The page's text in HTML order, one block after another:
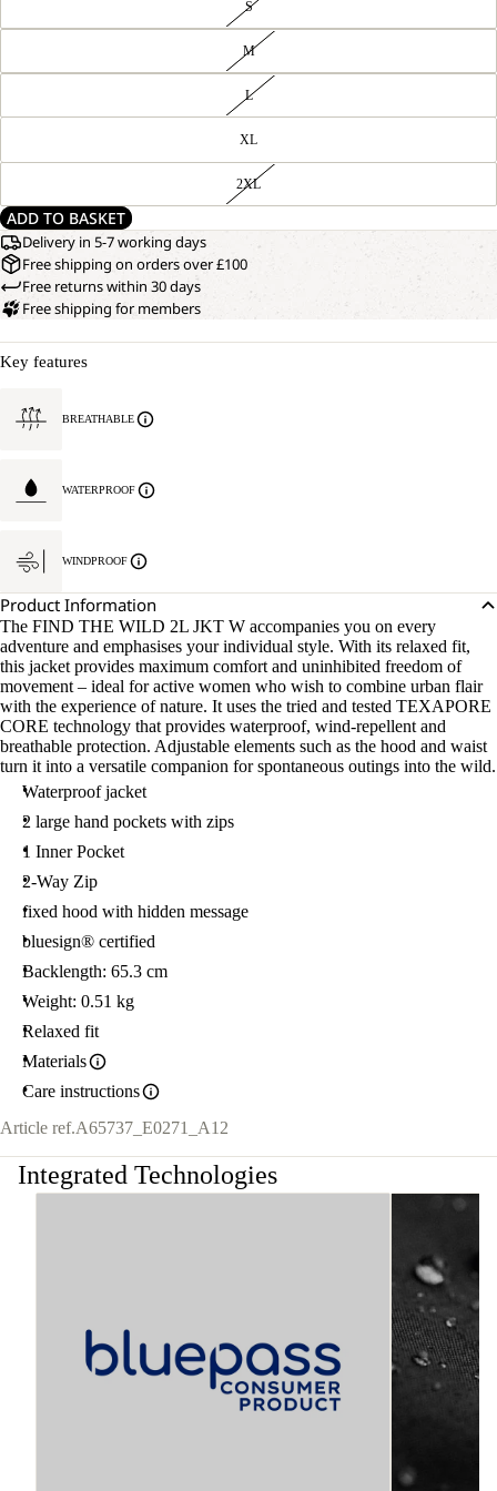
S
M
L
XL
2XL
ADD TO BASKET
Delivery in 5-7 working days
Free shipping on orders over £100
Free returns within 30 days
Free shipping for members
Key features
BREATHABLE
WATERPROOF
WINDPROOF
Product Information
The FIND THE WILD 2L JKT W accompanies you on every
adventure and emphasises your individual style. With its relaxed fit,
this jacket provides maximum comfort and uninhibited freedom of
movement – ideal for active women who wish to combine urban flair
with the experience of nature. It uses the tried and tested TEXAPORE
CORE technology that provides waterproof, wind-repellent and
breathable protection. Adjustable elements such as the hood and waist
turn it into a versatile companion for spontaneous outings into the wild.
Waterproof jacket
2 large hand pockets with zips
1 Inner Pocket
2-Way Zip
fixed hood with hidden message
bluesign® certified
Backlength: 65.3 cm
Weight: 0.51 kg
Relaxed fit
Materials
Care instructions
Article ref.A65737_E0271_A12
Integrated Technologies